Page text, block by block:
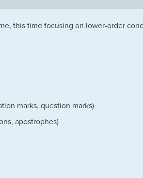
this time focusing on lower-order
marks, question marks)
apostrophes)